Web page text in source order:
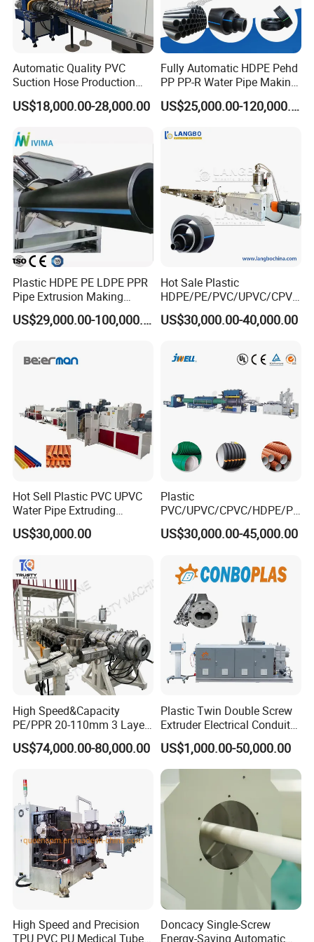
Single Screw Extruder
High production capacity of extrusion on the high quality basis.
Lower temperature plasticizing design, ensure high quality PIPE
extrusion. Material of screw and barrel: 38CrMoAlA, nitrogen
quenched (0.4-0.7mm ), Rigidity of screw: >740 , Rigidity of barel
>940, the surface of screw is chromeplated Feeding bush with
water cooling system
Advantages:
All parts are high standard for exporting..use domestic and
foreign well known brands Simens motor, ABB frequency
Automatic Quality PVC
Suction Hose Production
Line Single Screw Plastic
Extruder Industrial Flexible
Making Machine Plant
US$18,000.00-28,000.00
Fully Automatic HDPE Pehd
PP PP-R Water Pipe Making
Machine for Produce
Agriculture Irrigation Pipe US$25,000.00-120,000.00
Plastic HDPE PE LDPE PPR
Pipe Extrusion Making
Machine Production Line
Extruder Machinery Plant US$29,000.00-100,000.00
Hot Sale Plastic
HDPE/PE/PVC/UPVC/CPVC
/HDPE/PPR/LDPE/PPR
Agricultural Drip Irrigation
Making Machine
US$30,000.00-40,000.00
Hot Sell Plastic PVC UPVC
Water Pipe Extruding
Production Machine Line
with Good Price
US$30,000.00
Plastic
PVC/UPVC/CPVC/HDPE/PP
R/LDPE/PPR/ Drip Irrigation
Hose/Conduit
Pipe Tube/Sheet
Extruder/Extrusion
Production Making Machine
Price
US$30,000.00-45,000.00
High Speed&Capacity
PE/PPR 20-110mm 3 Layer
Pipe Extrusion Line
US$74,000.00-80,000.00
Plastic Twin Double Screw
Extruder Electrical Conduit
Water Supply Drainage
Sewer UPVC CPVC PVC
Plumbing Hose Tube Pipe
Production Extrusion
Making Machine
US$1,000.00-50,000.00
High Speed and Precision
TPU PVC PU Medical Tube
Doncacy Single-Screw
Energy-Saving Automatic